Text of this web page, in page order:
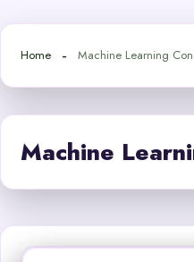
Home Machine Learning
Machine